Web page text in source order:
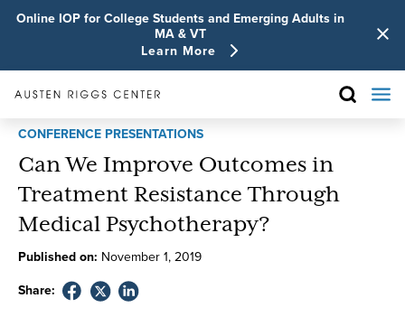
Online IOP for College Students and Emerging Adults in
MA & VT
Learn More
CONFERENCE PRESENTATIONS
Can We Improve Outcomes in
Treatment Resistance Through
Medical Psychotherapy?
Published on: November1,2019
Share: